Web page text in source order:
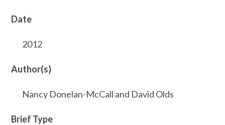
Date
2012
Author(s)
Nancy Donelan-McCall and David Olds
Brief Type